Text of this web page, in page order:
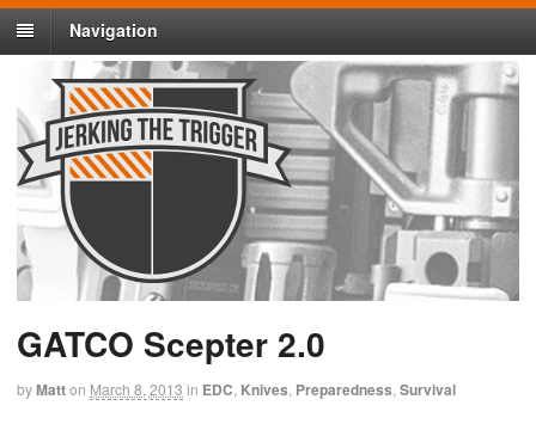
Navigation
GATCO Scepter 2.0
byMatton March 8, 2013 in EDC Knives Preparedness Survival